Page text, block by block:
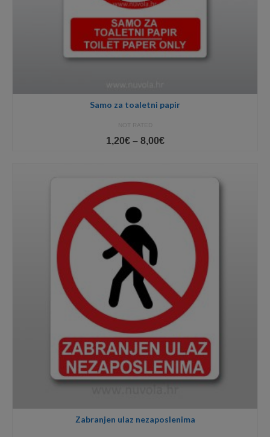
Samo za toaletni papir
NOT RATED
1,20€ – 8,00€Price
8,00€
Zabranjen ulaz nezaposlenima